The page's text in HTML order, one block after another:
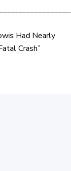
Had Nearly
Crash”